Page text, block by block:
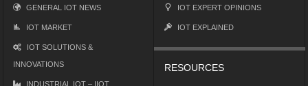
GENERAL IOT NEWS
IOT MARKET
IOT SOLUTIONS &
INNOVATIONS
INDUSTRIAL IOT – IIOT
IOT EXPERT OPINIONS
IOT EXPLAINED
RESOURCES